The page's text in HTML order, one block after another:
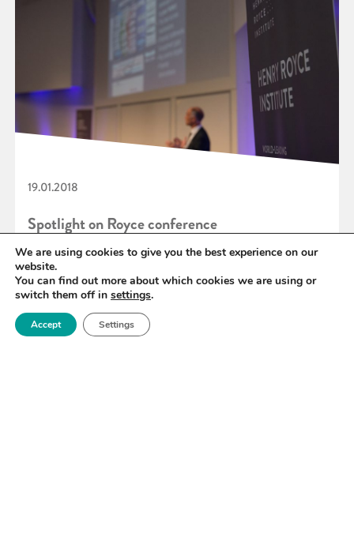
19.01.2018
Spotlight on Royce conference
READ MORE
We are using cookies to give you the best experience on our
website.
You can find out more about which cookies we are using or
switch them off in settings.
Accept Settings